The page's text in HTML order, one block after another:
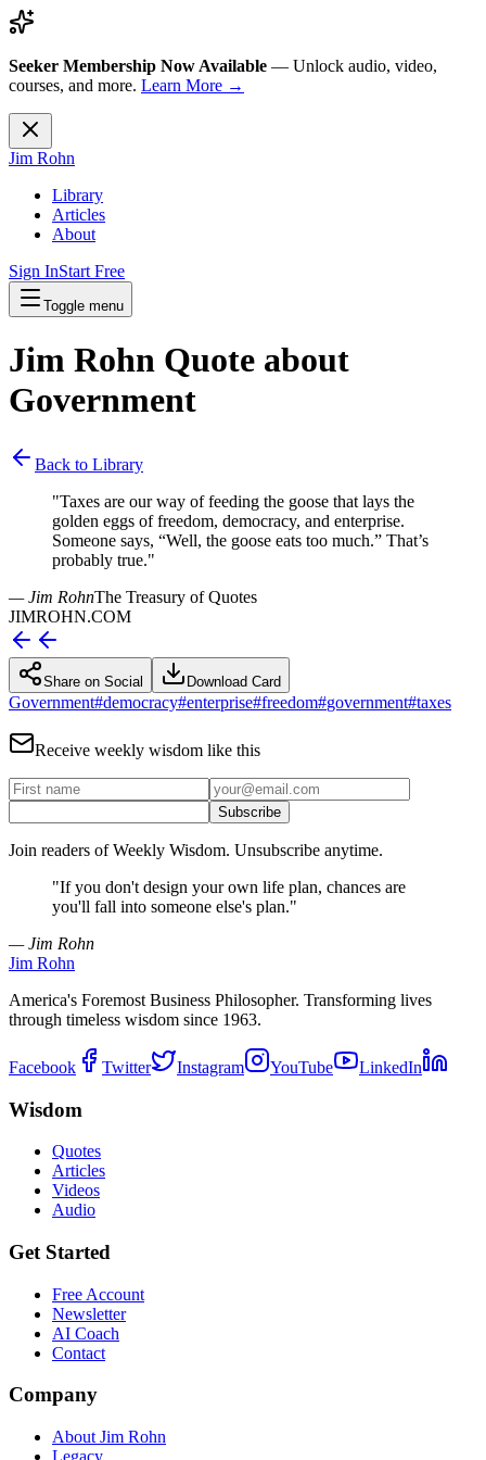
Seeker Membership Now Available — Unlock audio, video,
courses, and more. Learn More →
Jim Rohn
Library
Articles
About
Sign InStart Free
Toggle menu
Jim Rohn Quote about
Government
Back to Library
"Taxes are our way of feeding the goose that lays the
golden eggs of freedom, democracy, and enterprise.
Someone says, “Well, the goose eats too much.” That’s
probably true."
— Jim RohnThe Treasury of Quotes
JIMROHN.COM
Share on Social Download Card
Government#democracy#enterprise#freedom#government#taxes
Receive weekly wisdom like this
Subscribe
Join readers of Weekly Wisdom. Unsubscribe anytime.
"If you don't design your own life plan, chances are
you'll fall into someone else's plan."
— Jim Rohn
Jim Rohn
America's Foremost Business Philosopher. Transforming lives
through timeless wisdom since 1963.
Facebook Twitter Instagram YouTube LinkedIn
Wisdom
Quotes
Articles
Videos
Audio
Get Started
Free Account
Newsletter
AI Coach
Contact
Company
About Jim Rohn